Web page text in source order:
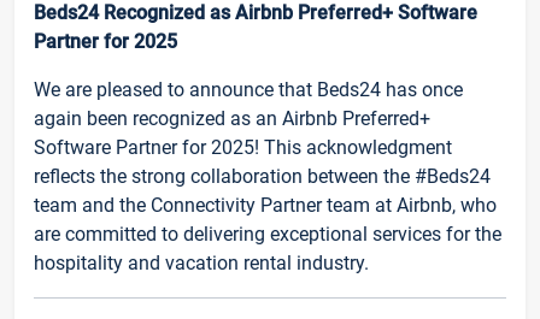
Beds24 Recognized as Airbnb Preferred+ Software
Partner for 2025
We are pleased to announce that Beds24 has once
again been recognized as an Airbnb Preferred+
Software Partner for 2025! This acknowledgment
reflects the strong collaboration between the #Beds24
team and the Connectivity Partner team at Airbnb, who
are committed to delivering exceptional services for the
hospitality and vacation rental industry.